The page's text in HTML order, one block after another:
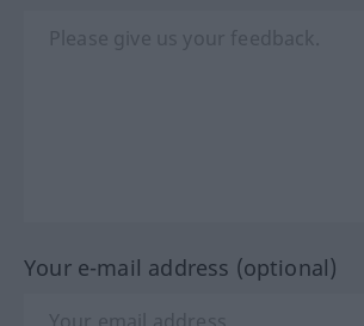
Your e-mail address (optional)